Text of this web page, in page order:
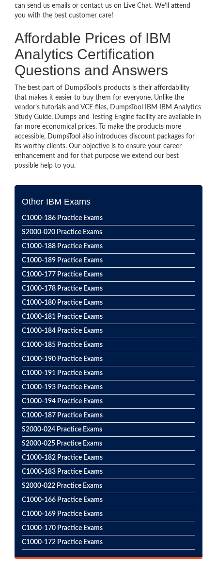
can send us emails or contact us on Live Chat. We’ll attend
you with the best customer care!
Affordable Prices of IBM
Analytics Certification
Questions and Answers
The best part of DumpsTool’s products is their affordability
that makes it easier to buy them for everyone. Unlike the
vendor’s tutorials and VCE files, DumpsTool IBM IBM Analytics
Study Guide, Dumps and Testing Engine facility are available in
far more economical prices. To make the products more
accessible, DumpsTool also introduces discount packages for
its worthy clients. Our objective is to ensure your career
enhancement and for that purpose we extend our best
possible help to you.
Other IBM Exams
C1000-186 Practice Exams
S2000-020 Practice Exams
C1000-188 Practice Exams
C1000-189 Practice Exams
C1000-177 Practice Exams
C1000-178 Practice Exams
C1000-180 Practice Exams
C1000-181 Practice Exams
C1000-184 Practice Exams
C1000-185 Practice Exams
C1000-190 Practice Exams
C1000-191 Practice Exams
C1000-193 Practice Exams
C1000-194 Practice Exams
C1000-187 Practice Exams
S2000-024 Practice Exams
S2000-025 Practice Exams
C1000-182 Practice Exams
C1000-183 Practice Exams
S2000-022 Practice Exams
C1000-166 Practice Exams
C1000-169 Practice Exams
C1000-170 Practice Exams
C1000-172 Practice Exams